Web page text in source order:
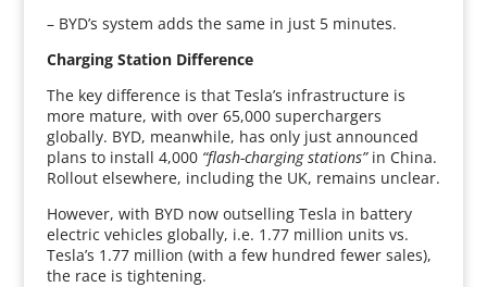
– BYD’s system adds the same in just 5 minutes.
Charging Station Difference
The key difference is that Tesla’s infrastructure is
more mature, with over 65,000 superchargers
globally. BYD, meanwhile, has only just announced
plans to install 4,000 “flash-charging stations”in China.
Rollout elsewhere, including the UK, remains unclear.
However, with BYD now outselling Tesla in battery
electric vehicles globally, i.e. 1.77 million units vs.
Tesla’s 1.77 million (with a few hundred fewer sales),
the race is tightening.